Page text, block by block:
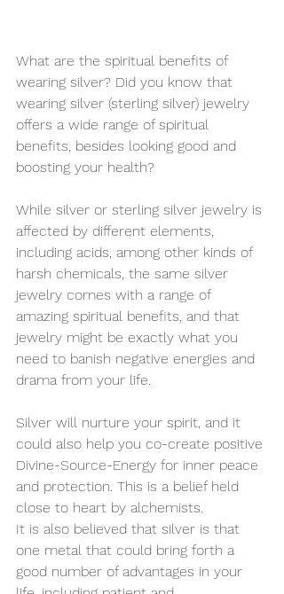
What are the spiritual benefits of
wearing silver? Did you know that
wearing silver (sterling silver) jewelry
offers a wide range of spiritual
benefits, besides looking good and
boosting your health?
While silver or sterling silver jewelry is
affected by different elements,
including acids, among other kinds of
harsh chemicals, the same silver
jewelry comes with a range of
amazing spiritual benefits, and that
jewelry might be exactly what you
need to banish negative energies and
drama from your life.
Silver will nurture your spirit, and it
could also help you co-create positive
Divine-Source-Energy for inner peace
and protection. This is a belief held
close to heart by alchemists.
It is also believed that silver is that
one metal that could bring forth a
good number of advantages in your